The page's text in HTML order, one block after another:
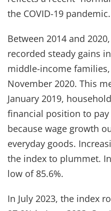
the COVID-19 pandemic.
Between 2014 and
recorded steady gains
middle-income
November 2020. This
January 2019,
financial position to
because wage growth
everyday goods.
the index to plummet.
low of 85.6%.
In July 2023, the index